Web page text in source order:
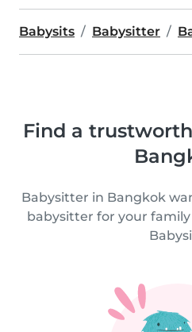
Babysits Babysitter
Find a
Babysitter in Bangkok
babysitter for your